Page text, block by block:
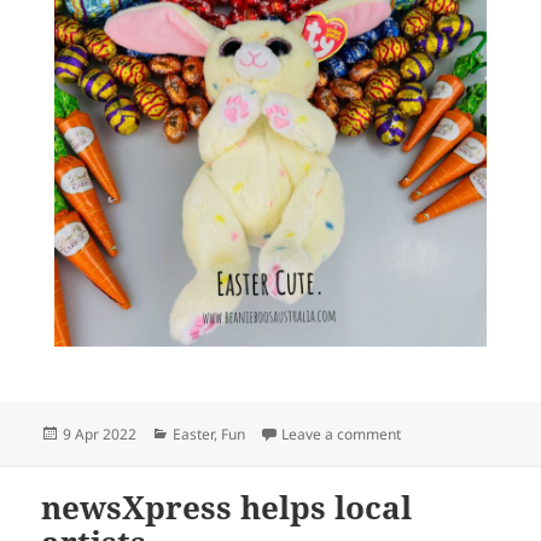
Posted
9 Apr 2022 Categories
Easter, Fun Leave a commenton Easter cute @
newsXpress helps local